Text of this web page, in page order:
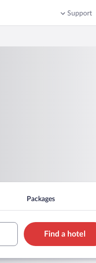
Support
Packages
Find a hotel